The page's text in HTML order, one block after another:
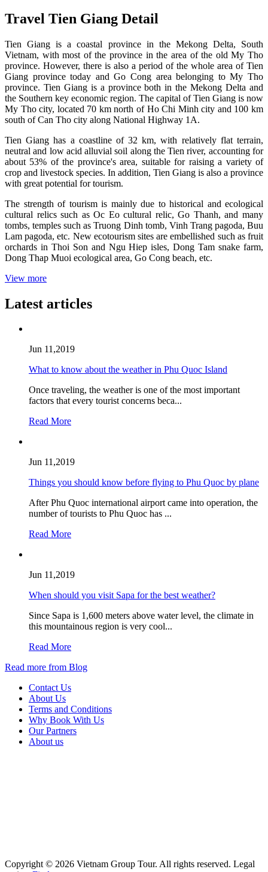
Travel Tien Giang Detail
Tien Giang is a coastal province in the Mekong Delta, South
Vietnam, with most of the province in the area of the old ​​My Tho
province. However, there is also a period of the whole area of ​​Tien
Giang province today and Go Cong area belonging to My Tho
province. Tien Giang is a province both in the Mekong Delta and
the Southern key economic region. The capital of Tien Giang is now
My Tho city, located 70 km north of Ho Chi Minh city and 100 km
south of Can Tho city along National Highway 1A.
Tien Giang has a coastline of 32 km, with relatively flat terrain,
neutral and low acid alluvial soil along the Tien river, accounting for
about 53% of the province's area, suitable for raising a variety of
crop and livestock species. In addition, Tien Giang is also a province
with great potential for tourism.
The strength of tourism is mainly due to historical and ecological
cultural relics such as Oc Eo cultural relic, Go Thanh, and many
tombs, temples such as Truong Dinh tomb, Vinh Trang pagoda, Buu
Lam pagoda, etc. New ecotourism sites are embellished such as fruit
orchards in Thoi Son and Ngu Hiep isles, Dong Tam snake farm,
Dong Thap Muoi ecological area, Go Cong beach, etc.
View more
Latest articles
Jun 11,2019
What to know about the weather in Phu Quoc Island
Once traveling, the weather is one of the most important
factors that every tourist concerns beca...
Read More
Jun 11,2019
Things you should know before flying to Phu Quoc by plane
After Phu Quoc international airport came into operation, the
number of tourists to Phu Quoc has ...
Read More
Jun 11,2019
When should you visit Sapa for the best weather?
Since Sapa is 1,600 meters above water level, the climate in
this mountainous region is very cool...
Read More
Read more from Blog
Contact Us
About Us
Terms and Conditions
Why Book With Us
Our Partners
About us
Copyright © 2026 Vietnam Group Tour. All rights reserved. Legal